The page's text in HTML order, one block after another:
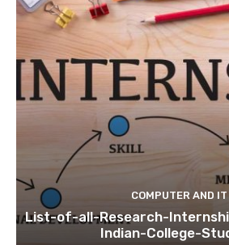
COMPUTER AND IT
List-of-all-Research-
Indian-College-